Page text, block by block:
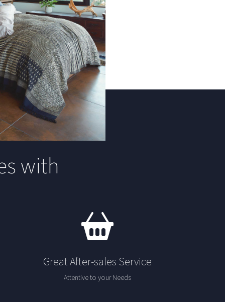
with
Great After-sales Service
Attentive to your Needs